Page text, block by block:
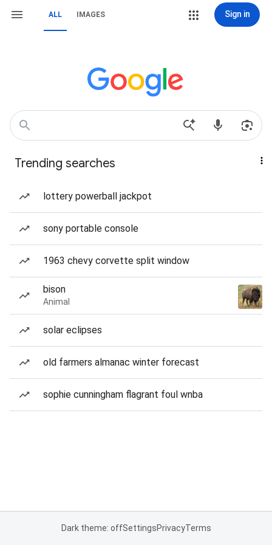
ALL IMAGES Sign in
Trending searches
lottery powerball jackpot
sony portable console
1963 chevy corvette split window
bison
Animal
solar eclipses
old farmers almanac winter forecast
sophie cunningham flagrant foul wnba
Dark theme: offSettingsPrivacyTerms